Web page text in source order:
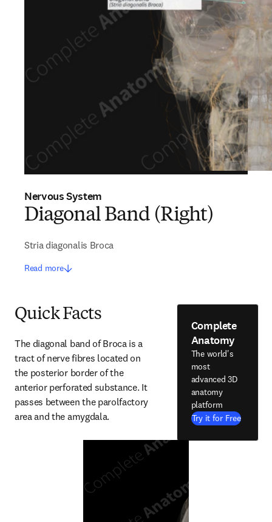
Nervous System
Diagonal Band (Right)
Stria diagonalis Broca
Read more
Quick Facts
The diagonal band of Broca is a
tract of nerve fibres located on
the posterior border of the
anterior perforated substance. It
passes between the parolfactory
area and the amygdala.
Complete
Anatomy
The world's
most
advanced 3D
anatomy
platform
Try it for Free